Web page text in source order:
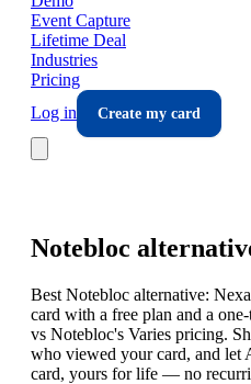
Event Capture
Lifetime Deal
Industries
Pricing
Log in
Create my card
Notebloc
Best Notebloc alternative:
card with a free plan and a
vs Notebloc's Varies pricing.
who viewed your card, and
card, yours for life — no